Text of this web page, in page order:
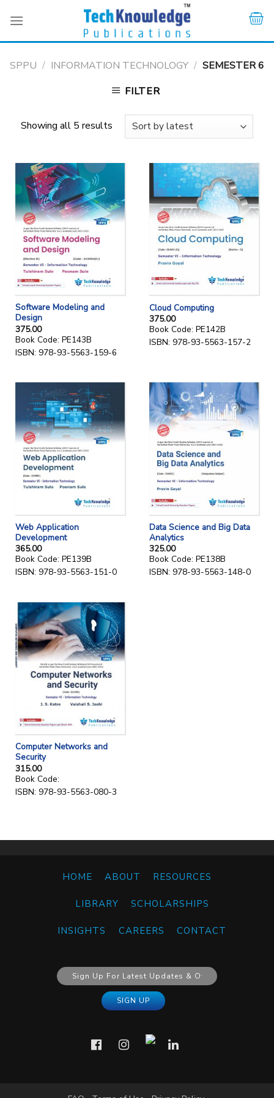
SPPU / INFORMATION TECHNOLOGY / SEMESTER 6
FILTER
Showing all 5 results
Software Modeling and
Design
375.00
Book Code: PE143B
ISBN: 978-93-5563-159-6
Cloud Computing
375.00
Book Code: PE142B
ISBN: 978-93-5563-157-2
Web Application
Development
365.00
Book Code: PE139B
ISBN: 978-93-5563-151-0
Data Science and Big Data
Analytics
325.00
Book Code: PE138B
ISBN: 978-93-5563-148-0
Computer Networks and
Security
315.00
Book Code:
ISBN: 978-93-5563-080-3
HOME ABOUT RESOURCES
LIBRARY SCHOLARSHIPS
INSIGHTS CAREERS CONTACT